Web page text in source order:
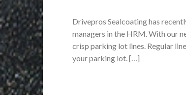
Drivepros Sealcoating has
managers in the HRM. With our
crisp parking lot lines. Regular
your parking lot. […]